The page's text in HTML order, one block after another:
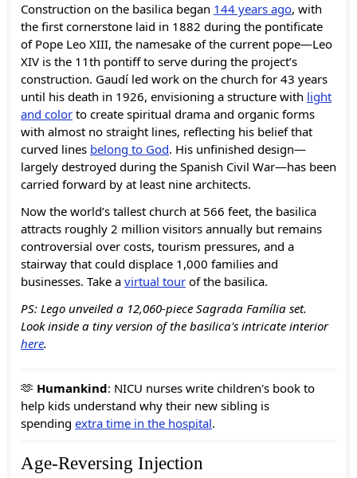
Construction on the basilica began 144 years ago, with
the first cornerstone laid in 1882 during the pontificate
of Pope Leo XIII, the namesake of the current pope—Leo
XIV is the 11th pontiff to serve during the project’s
construction. Gaudí led work on the church for 43 years
until his death in 1926, envisioning a structure with light
and color to create spiritual drama and organic forms
with almost no straight lines, reflecting his belief that
curved lines belong to God. His unfinished design—
largely destroyed during the Spanish Civil War—has been
carried forward by at least nine architects.
Now the world’s tallest church at 566 feet, the basilica
attracts roughly 2 million visitors annually but remains
controversial over costs, tourism pressures, and a
stairway that could displace 1,000 families and
businesses. Take a virtual tour of the basilica.
PS: Lego unveiled a 12,060-piece Sagrada Família set.
Lookinside a tiny version of the basilica's intricate interior
here.
🫶 Humankind: NICU nurses write children's book to
help kids understand why their new sibling is
spending extra time in the hospital.
Age-Reversing Injection